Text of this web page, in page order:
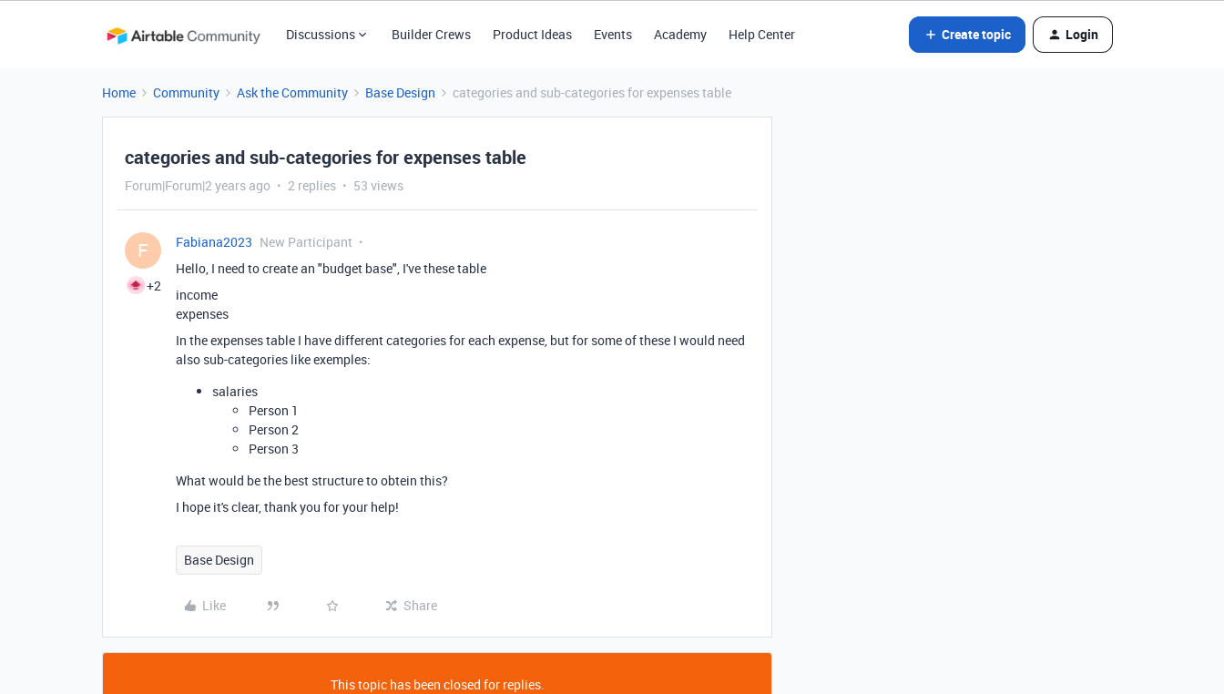
Discussions Builder Crews Product Ideas Events Academy Help Center Create topic Login
Home Community Ask the Community Base Design categories and sub-categories for expenses table
categories and sub-categories for expenses table
Forum|Forum|2 years ago 2 replies 53 views
F
+2
Fabiana2023 New Participant
Hello, I need to create an "budget base", I've these table
income
expenses
In the expenses table I have different categories for each expense, but for some of these I would need
also sub-categories like exemples:
salaries
Person 1
Person 2
Person 3
What would be the best structure to obtein this?
I hope it's clear, thank you for your help!
Base Design
Like Share
This topic has been closed for replies.